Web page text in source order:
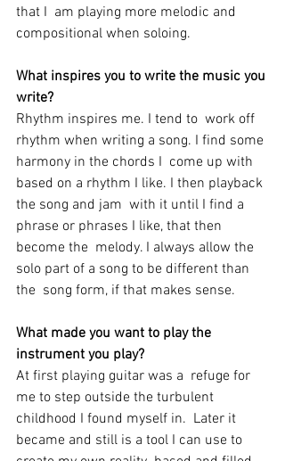
that I  am playing more melodic and
compositional when soloing.
What inspires you to write the music you
write?
Rhythm inspires me. I tend to  work off
rhythm when writing a song. I find some
harmony in the chords I  come up with
based on a rhythm I like. I then playback
the song and jam  with it until I find a
phrase or phrases I like, that then
become the  melody. I always allow the
solo part of a song to be different than
the  song form, if that makes sense.
What made you want to play the
instrument you play?
At first playing guitar was a  refuge for
me to step outside the turbulent
childhood I found myself in.  Later it
became and still is a tool I can use to